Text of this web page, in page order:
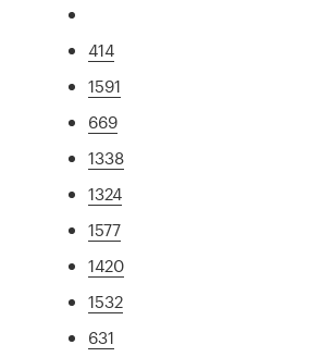
414
1591
669
1338
1324
1577
1420
1532
631